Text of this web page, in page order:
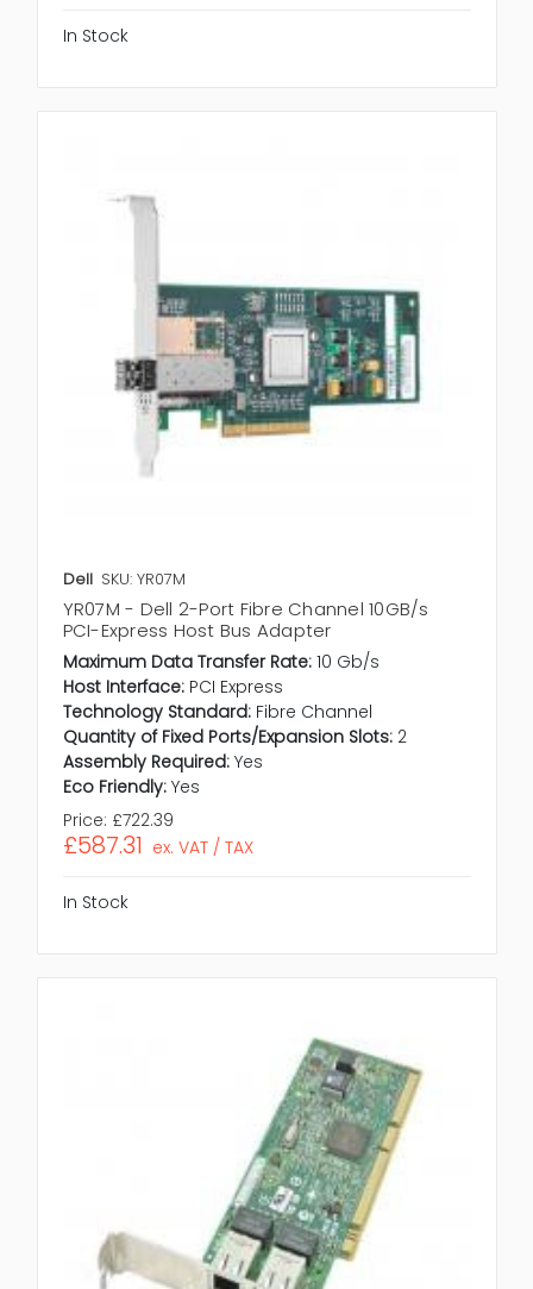
In Stock
Dell SKU: YR07M
YR07M - Dell 2-Port Fibre Channel 10GB/s
PCI-Express Host Bus Adapter
Maximum Data Transfer Rate: 10 Gb/s
Host Interface: PCI Express
Technology Standard: Fibre Channel
Quantity of Fixed Ports/Expansion Slots: 2
Assembly Required: Yes
Eco Friendly: Yes
Price: £722.39
£587.31 ex. VAT / TAX
In Stock